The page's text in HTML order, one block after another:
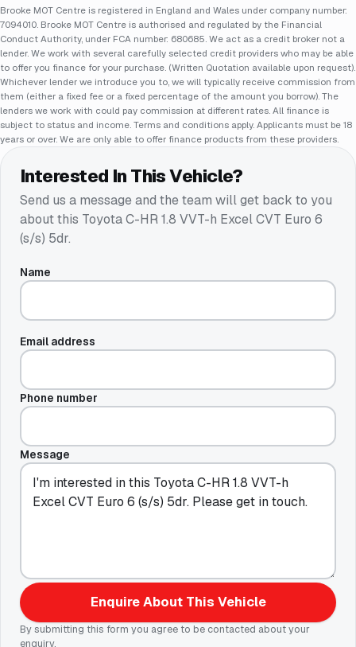
Brooke MOT Centre is registered in England and Wales under company number:
7094010. Brooke MOT Centre is authorised and regulated by the Financial
Conduct Authority, under FCA number: 680685. We act as a credit broker not a
lender. We work with several carefully selected credit providers who may be able
to offer you finance for your purchase. (Written Quotation available upon request).
Whichever lender we introduce you to, we will typically receive commission from
them (either a fixed fee or a fixed percentage of the amount you borrow). The
lenders we work with could pay commission at different rates. All finance is
subject to status and income. Terms and conditions apply. Applicants must be 18
years or over. We are only able to offer finance products from these providers.
Interested In This Vehicle?
Send us a message and the team will get back to you
about this Toyota C-HR 1.8 VVT-h Excel CVT Euro 6
(s/s) 5dr.
Name
Email address
Phone number
Message
Enquire About This Vehicle
By submitting this form you agree to be contacted about your
enquiry.